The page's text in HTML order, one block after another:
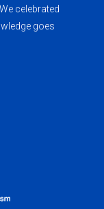
celebrated
goes